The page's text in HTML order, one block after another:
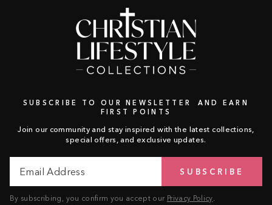
SUBSCRIBE TO OUR NEWSLETTER AND EARN
FIRST POINTS
Join our community and stay inspired with the latest collections,
special offers, and exclusive updates.
Address
SUBSCRIBE
By subscribing, you confirm you accept our Privacy Policy